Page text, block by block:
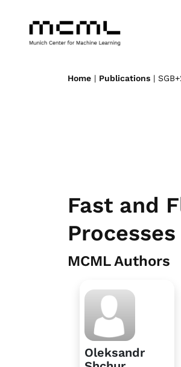
Home | Publications |
Fast and
MCML Authors
Oleksandr